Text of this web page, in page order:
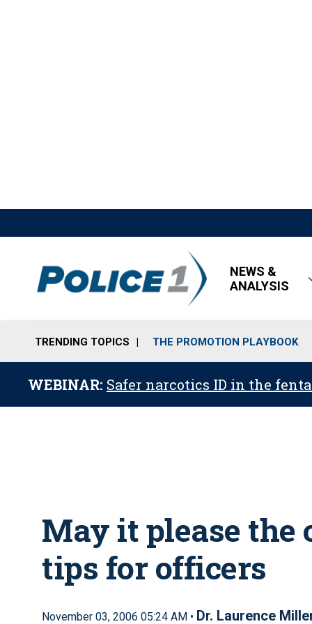
NEWS &
ANALYSIS
TRENDING TOPICS THE PROMOTION PLAYBOOK
WEBINAR: Safer narcotics ID in the
May it please the
tips for officers
November 03, 2006 05:24 AM • Dr. Laurence